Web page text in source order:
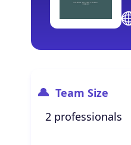
Team Size
2 professionals